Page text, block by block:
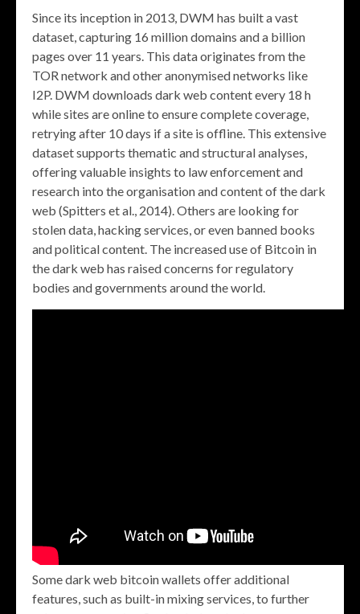
Since its inception in 2013, DWM has built a vast
dataset, capturing 16 million domains and a billion
pages over 11 years. This data originates from the
TOR network and other anonymised networks like
I2P. DWM downloads dark web content every 18 h
while sites are online to ensure complete coverage,
retrying after 10 days if a site is offline. This extensive
dataset supports thematic and structural analyses,
offering valuable insights to law enforcement and
research into the organisation and content of the dark
web (Spitters et al., 2014). Others are looking for
stolen data, hacking services, or even banned books
and political content. The increased use of Bitcoin in
the dark web has raised concerns for regulatory
bodies and governments around the world.
Some dark web bitcoin wallets offer additional
features, such as built-in mixing services, to further